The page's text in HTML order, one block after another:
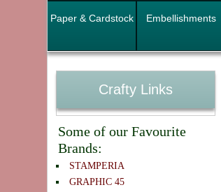
Paper & Cardstock Embellishments
Crafty Links
Some of our Favourite
Brands:
STAMPERIA
GRAPHIC 45